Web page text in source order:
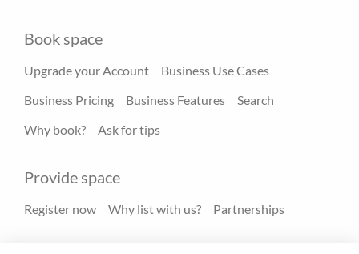
Book space
Upgrade your Account
Business Use Cases
Business Pricing
Business Features
Search
Why book?
Ask for tips
Provide space
Register now Why list with us? Partnerships